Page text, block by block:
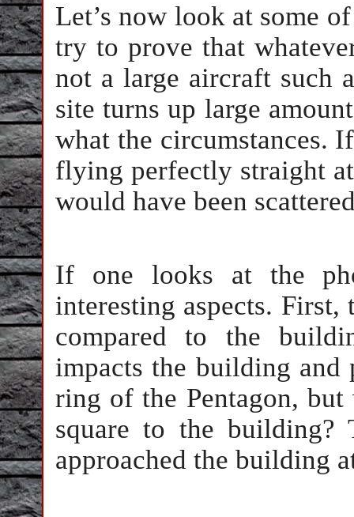
Let’s now look at some
try to prove that
not a large aircraft such
site turns up large
what the circumstances.
flying perfectly straight
would have been
If one looks at the
interesting aspects.
compared to the
impacts the building and
ring of the Pentagon,
square to the building?
approached the building